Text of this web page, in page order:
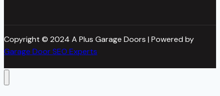
Copyright © 2024 A Plus Garage Doors | Powered by
Garage Door SEO Experts